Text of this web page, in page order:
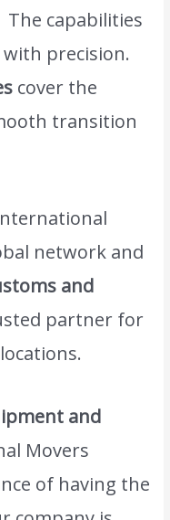
The capabilities
precision.
cover the
transition
network and
and
partner for
and
Movers
of having the